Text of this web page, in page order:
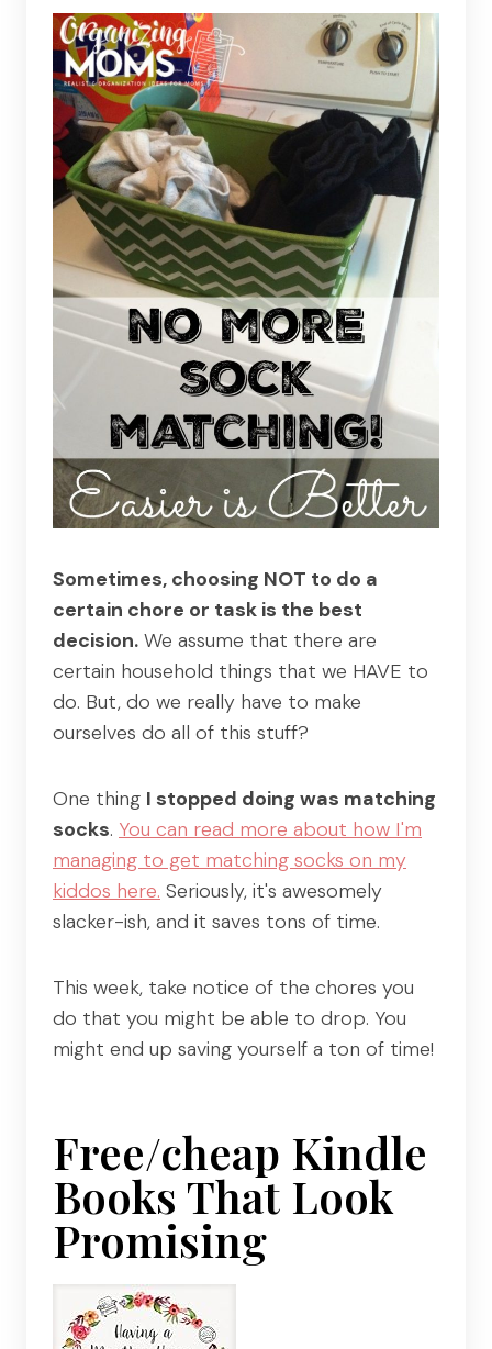
Sometimes, choosing NOT to do a
certain chore or task is the best
decision. We assume that there are
certain household things that we HAVE to
do. But, do we really have to make
ourselves do all of this stuff?
One thing I stopped doing was matching
socks. You can read more about how I'm
managing to get matching socks on my
kiddos here. Seriously, it's awesomely
slacker-ish, and it saves tons of time.
This week, take notice of the chores you
do that you might be able to drop. You
might end up saving yourself a ton of time!
Free/cheap Kindle
Books That Look
Promising